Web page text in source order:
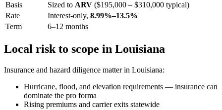
Basis
Sized to ARV ($195,000 – $310,000 typical)
Rate
Interest-only, 8.99%–13.5%
Term
6–12 months
Local risk to scope in Louisiana
Insurance and hazard diligence matter in Louisiana:
Hurricane, flood, and elevation requirements — insurance can
dominate the pro forma
Rising premiums and carrier exits statewide